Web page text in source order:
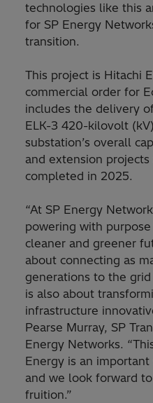
technologies like this
for SP Energy
transition.
This project is Hitachi
commercial order for
includes the delivery
ELK-3 420-kilovolt
substation’s overall
and extension
completed in 2025.
“At SP Energy
powering with
cleaner and greener
about connecting as
generations to the
is also about
infrastructure
Pearse Murray, SP
Energy Networks.
Energy is an
and we look forward
fruition.”